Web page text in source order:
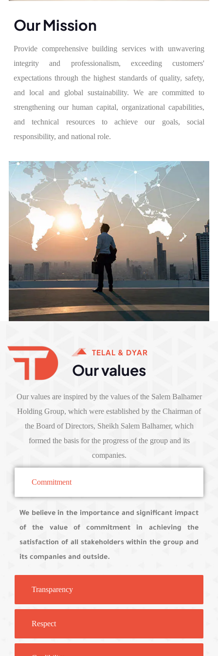
Our Mission
Provide comprehensive building services with unwavering
integrity and professionalism, exceeding customers'
expectations through the highest standards of quality, safety,
and local and global sustainability. We are committed to
strengthening our human capital, organizational capabilities,
and technical resources to achieve our goals, social
responsibility, and national role.
TELAL & DYAR
Our values
Our values are inspired by the values of the Salem Balhamer
Holding Group, which were established by the Chairman of
the Board of Directors, Sheikh Salem Balhamer, which
formed the basis for the progress of the group and its
companies.
Commitment
Transparency
Respect
We believe in the importance and significant impact
of the value of commitment in achieving the
satisfaction of all stakeholders within the group and
its companies and outside.